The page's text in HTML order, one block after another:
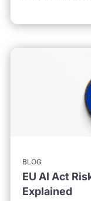
BLOG
EU AI Act
Explained